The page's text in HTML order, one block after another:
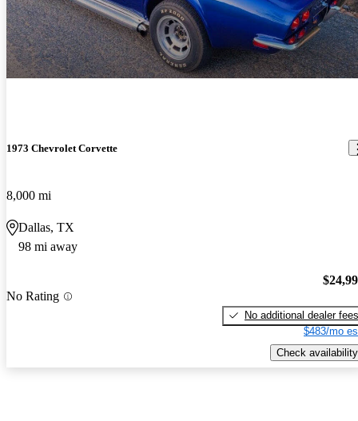
1973 Chevrolet Corvette
8,000 mi
Dallas, TX
98 mi away
No Rating
No additional dealer fees
$483/mo
Check availability